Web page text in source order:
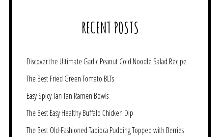
RECENT POSTS
Discover the Ultimate Garlic Peanut Cold Noodle Salad Recipe
The Best Fried Green Tomato BLTs
Easy Spicy Tan Tan Ramen Bowls
The Best Easy Healthy Buffalo Chicken Dip
The Best Old-Fashioned Tapioca Pudding Topped with Berries